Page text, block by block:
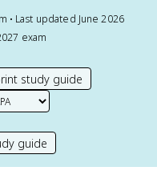
• Last updated June 2026
exam
study guide
guide